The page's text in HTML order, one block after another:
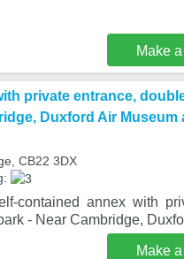
Make
private entrance,
Duxford Air
CB22 3DX
contained annex with
- Near Cambridge,
Make